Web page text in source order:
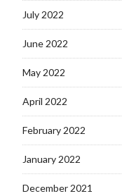
July 2022
June 2022
May 2022
April 2022
February 2022
January 2022
December 2021